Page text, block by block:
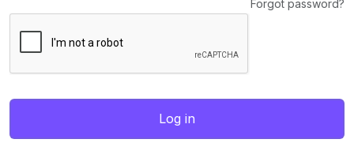
Forgot password?
Log in